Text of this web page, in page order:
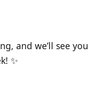
and we’ll see you
✨